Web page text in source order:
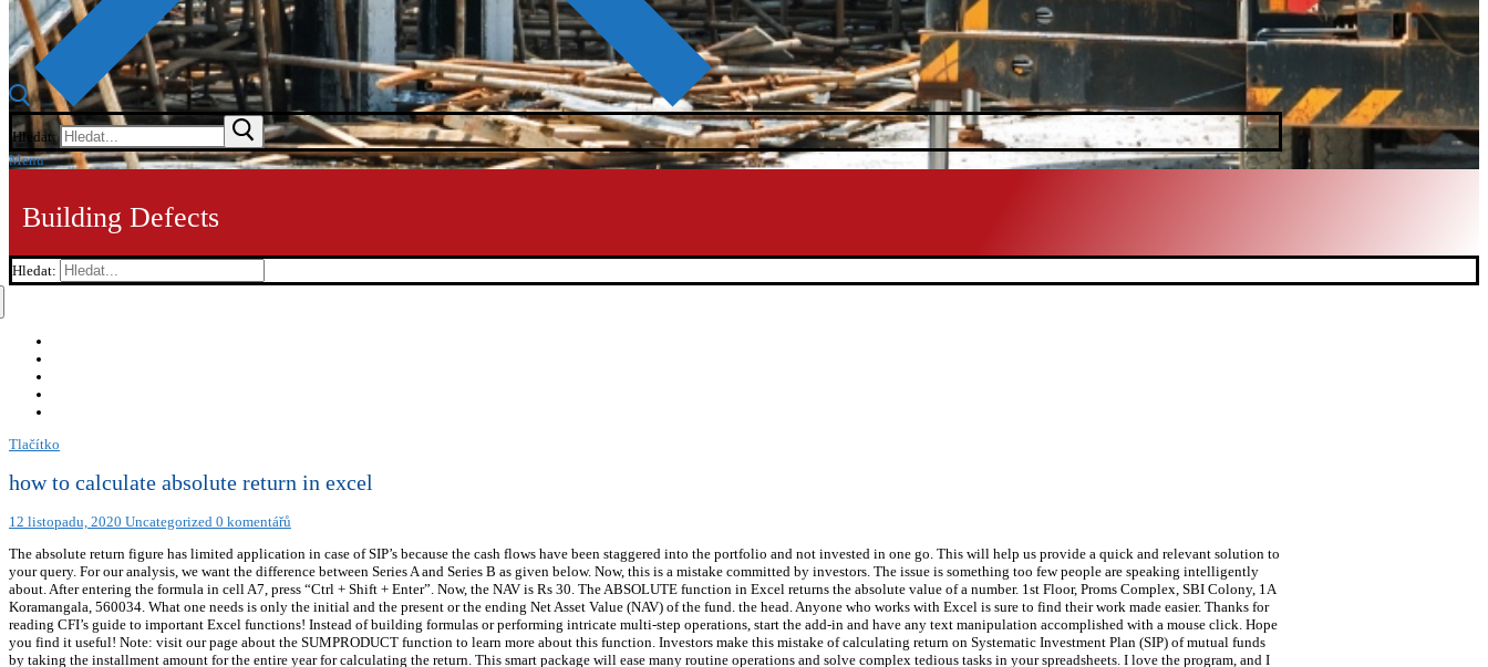
Hledat:
Menu
Building Defects
Hledat:
Tlačítko
how to calculate absolute return in excel
12 listopadu, 2020 Uncategorized 0 komentářů
The absolute return figure has limited application in case of SIP’s because the cash flows have been staggered into the portfolio and not invested in one go. This will help us provide a quick and relevant solution to
your query. For our analysis, we want the difference between Series A and Series B as given below. Now, this is a mistake committed by investors. The issue is something too few people are speaking intelligently
about. After entering the formula in cell A7, press “Ctrl + Shift + Enter”. Now, the NAV is Rs 30. The ABSOLUTE function in Excel returns the absolute value of a number. 1st Floor, Proms Complex, SBI Colony, 1A
Koramangala, 560034. What one needs is only the initial and the present or the ending Net Asset Value (NAV) of the fund. the head. Anyone who works with Excel is sure to find their work made easier. Thanks for
reading CFI’s guide to important Excel functions! Instead of building formulas or performing intricate multi-step operations, start the add-in and have any text manipulation accomplished with a mouse click. Hope
you find it useful! Note: visit our page about the SUMPRODUCT function to learn more about this function. Investors make this mistake of calculating return on Systematic Investment Plan (SIP) of mutual funds
by taking the installment amount for the entire year for calculating the return. This smart package will ease many routine operations and solve complex tedious tasks in your spreadsheets. I love the program, and I